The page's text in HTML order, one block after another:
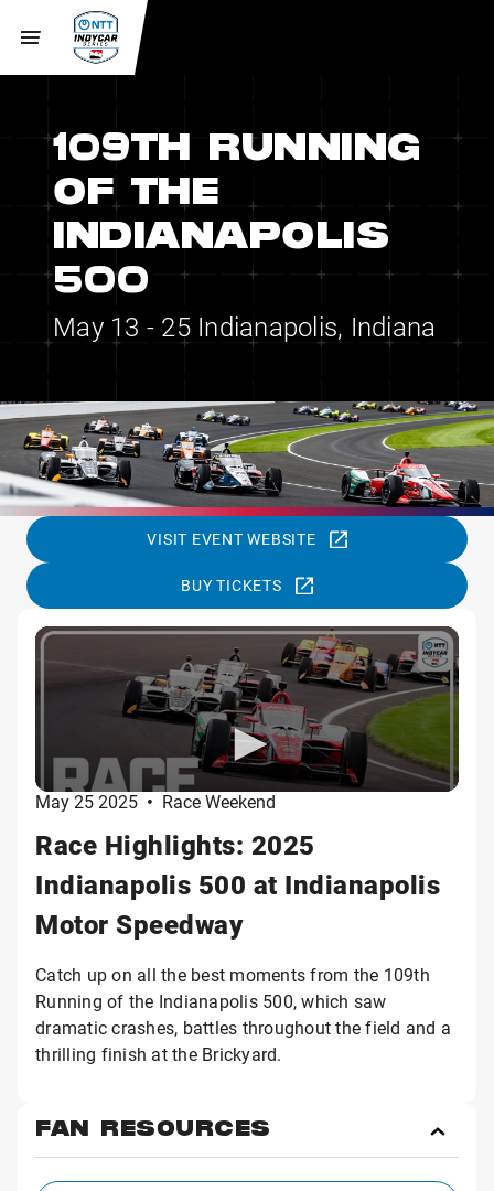
109TH RUNNING
OF THE
INDIANAPOLIS
500
May 13 - 25 Indianapolis, Indiana
VISIT EVENT WEBSITE
BUY TICKETS
May 25 2025 • Race Weekend
Race Highlights: 2025
Indianapolis 500 at Indianapolis
Motor Speedway
Catch up on all the best moments from the 109th
Running of the Indianapolis 500, which saw
dramatic crashes, battles throughout the field and a
thrilling finish at the Brickyard.
FAN RESOURCES
Fan